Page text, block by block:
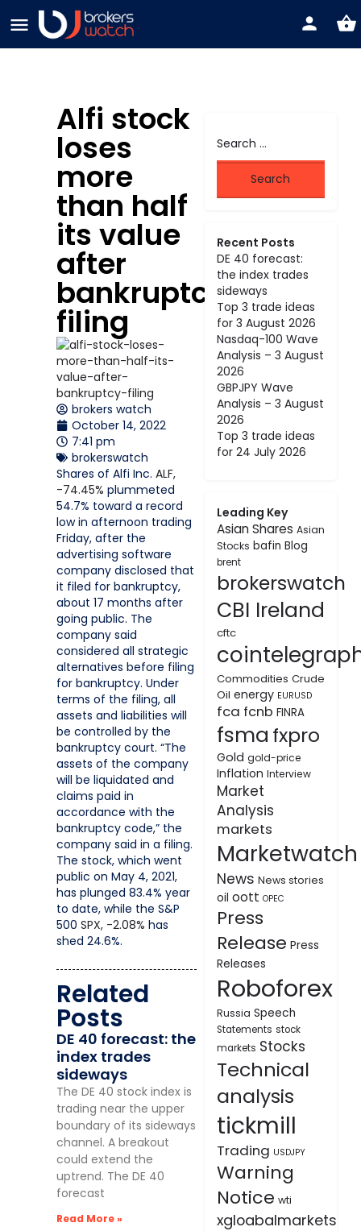
Alfi stock
loses
more
than half
its value
after
bankruptcy
filing
brokers watch
October 14, 2022
7:41 pm
brokerswatch
Shares of Alfi Inc. ALF,
-74.45% plummeted
54.7% toward a record
low in afternoon trading
Friday, after the
advertising software
company disclosed that
it filed for bankruptcy,
about 17 months after
going public. The
company said
considered all strategic
alternatives before filing
for bankruptcy. Under
terms of the filing, all
assets and liabilities will
be controlled by the
bankruptcy court. “The
assets of the company
will be liquidated and
claims paid in
accordance with the
bankruptcy code,” the
company said in a filing.
The stock, which went
public on May 4, 2021,
has plunged 83.4% year
to date, while the S&P
500 SPX, -2.08% has
shed 24.6%.
Related
Posts
DE 40 forecast: the
index trades
sideways
The DE 40 stock index is
trading near the upper
boundary of its sideways
channel. A breakout
could extend the
uptrend. The DE 40
forecast
Read More »
Recent Posts
DE 40 forecast:
the index trades
sideways
Top 3 trade ideas
for 3 August 2026
Nasdaq-100 Wave
Analysis – 3 August
2026
GBPJPY Wave
Analysis – 3 August
2026
Top 3 trade ideas
for 24 July 2026
Leading Key
Asian Shares Asian
Stocks bafin Blog
brent
brokerswatch
CBI Ireland
cftc
Commodities Crude
Oil energy EURUSD
fca fcnb FINRA
fsma fxpro
Gold gold-price
Inflation Interview
Market
Analysis
markets
Marketwatch
News News stories
oil oott OPEC
Press
Release Press
Releases
Roboforex
Russia Speech
Statements stock
markets Stocks
Technical
analysis
tickmill
Trading USDJPY
Warning
Notice wti
xgloabalmarkets